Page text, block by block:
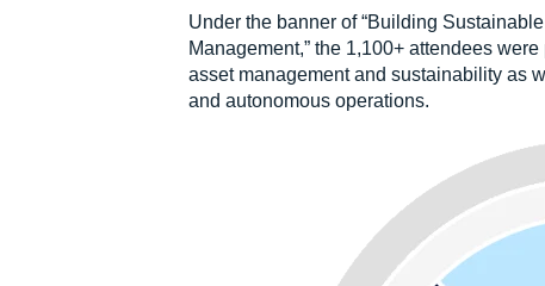
Under the banner of “Building
Management,” the 1,100+ attendees
asset management and sustainability as
and autonomous operations.